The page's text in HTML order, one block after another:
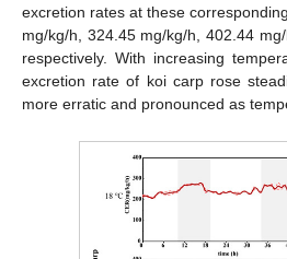
excretion rates at these
mg/kg/h, 324.45 mg/kg/h, 402.44
respectively. With increasing
excretion rate of koi carp rose
more erratic and pronounced as